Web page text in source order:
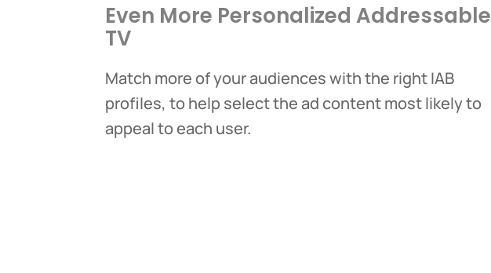
Even More Personalized Addressable
TV
Match more of your audiences with the right IAB
profiles, to help select the ad content most likely to
appeal to each user.